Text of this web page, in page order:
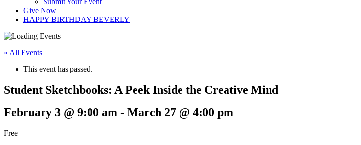
Give Now
HAPPY BIRTHDAY BEVERLY
« All Events
This event has passed.
Student Sketchbooks: A Peek Inside the Creative Mind
February 3 @ 9:00 am - March 27 @ 4:00 pm
Free